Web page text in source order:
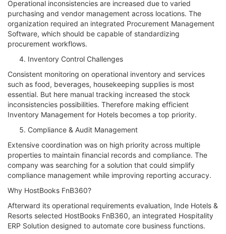
Operational inconsistencies are increased due to varied
purchasing and vendor management across locations. The
organization required an integrated Procurement Management
Software, which should be capable of standardizing
procurement workflows.
Inventory Control Challenges
Consistent monitoring on operational inventory and services
such as food, beverages, housekeeping supplies is most
essential. But here manual tracking increased the stock
inconsistencies possibilities. Therefore making efficient
Inventory Management for Hotels becomes a top priority.
Compliance & Audit Management
Extensive coordination was on high priority across multiple
properties to maintain financial records and compliance. The
company was searching for a solution that could simplify
compliance management while improving reporting accuracy.
Why HostBooks FnB360?
Afterward its operational requirements evaluation, Inde Hotels &
Resorts selected HostBooks FnB360, an integrated Hospitality
ERP Solution designed to automate core business functions.